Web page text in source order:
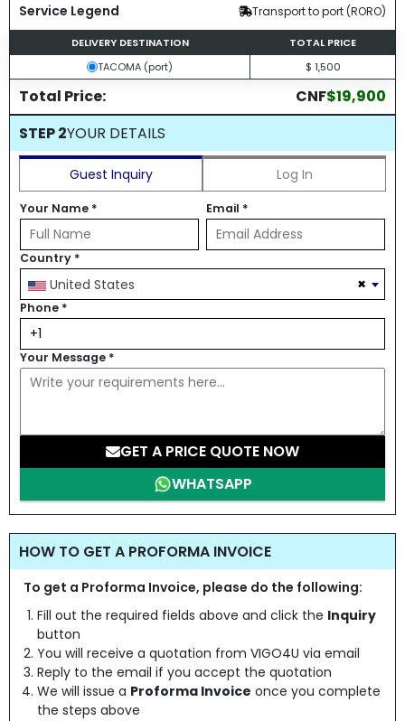
Service Legend
Transport to port (RORO)
DELIVERY DESTINATION
TOTAL PRICE
TACOMA (port)
$ 1,500
Total Price: CNF$19,900
STEP 2YOUR DETAILS
Guest Inquiry Log In
Your Name * Email *
Country *
×
United States
Phone *
Your Message *
GET A PRICE QUOTE NOW
WHATSAPP
HOW TO GET A PROFORMA INVOICE
To get a Proforma Invoice, please do the following:
Fill out the required fields above and click the Inquiry
button
You will receive a quotation from VIGO4U via email
Reply to the email if you accept the quotation
We will issue a Proforma Invoice once you complete
the steps above